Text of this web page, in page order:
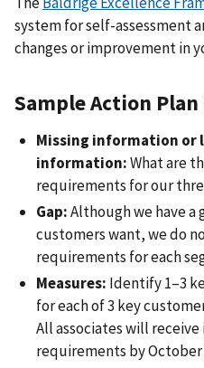
system for self-assessment
changes or improvement in
Sample Action Plan
Missing information or
information:What are
requirements for our
Gap:Although we have a
customers want, we do
requirements for each
Measures: Identify 1–3
for each of 3 key
All associates will
requirements by October